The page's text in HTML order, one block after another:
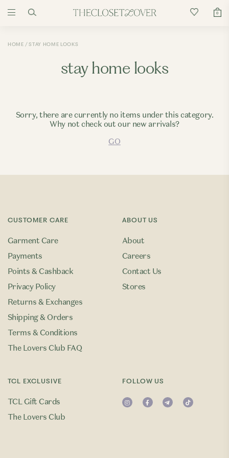
0
HOME STAY HOME LOOKS
stay home looks
Sorry, there are currently no items under this category.
Why not check out our new arrivals?
GO
CUSTOMER CARE
Garment Care
Payments
Points & Cashback
Privacy Policy
Returns & Exchanges
Shipping & Orders
Terms & Conditions
The Lovers Club FAQ
TCL EXCLUSIVE
TCL Gift Cards
The Lovers Club
ABOUT US
About
Careers
Contact Us
Stores
FOLLOW US